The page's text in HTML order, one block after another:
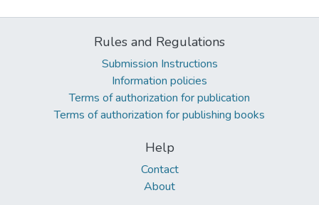
Rules and Regulations
Submission Instructions
Information policies
Terms of authorization for publication
Terms of authorization for publishing books
Help
Contact
About